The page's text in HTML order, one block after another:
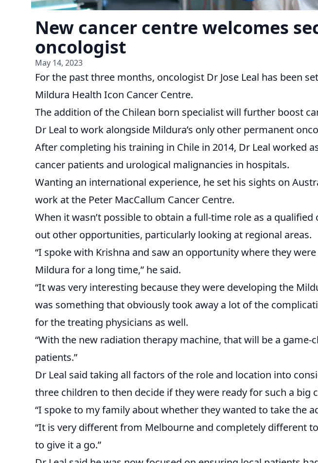
New cancer centre welcomes
oncologist
May 14, 2023
For the past three months, oncologist Dr Jose Leal has been
Mildura Health Icon Cancer Centre.
The addition of the Chilean born specialist will further boost
Dr Leal to work alongside Mildura’s only other permanent
After completing his training in Chile in 2014, Dr Leal worked
cancer patients and urological malignancies in hospitals.
Wanting an international experience, he set his sights on
work at the Peter MacCallum Cancer Centre.
When it wasn’t possible to obtain a full-time role as a
out other opportunities, particularly looking at regional areas.
“I spoke with Krishna and saw an opportunity where they
Mildura for a long time,” he said.
“It was very interesting because they were developing the
was something that obviously took away a lot of the
for the treating physicians as well.
“With the new radiation therapy machine, that will be a
patients.”
Dr Leal said taking all factors of the role and location into
three children to then decide if they were ready for such a big
“I spoke to my family about whether they wanted to take the
“It is very different from Melbourne and completely different
to give it a go.”